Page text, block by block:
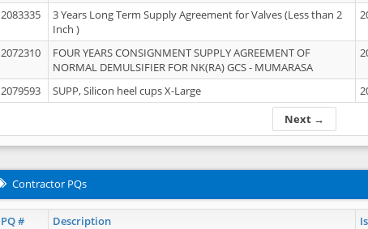
Next →
2083335
3 Years Long Term Supply Agreement for Valves (Less than 2
Inch )
2072310
FOUR YEARS CONSIGNMENT SUPPLY AGREEMENT OF
NORMAL DEMULSIFIER FOR NK(RA) GCS - MUMARASA
2079593 SUPP, Silicon heel cups X-Large
Contractor PQs
PQ # Description